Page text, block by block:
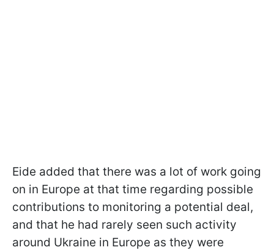
Eide added that there was a lot of work going
on in Europe at that time regarding possible
contributions to monitoring a potential deal,
and that he had rarely seen such activity
around Ukraine in Europe as they were